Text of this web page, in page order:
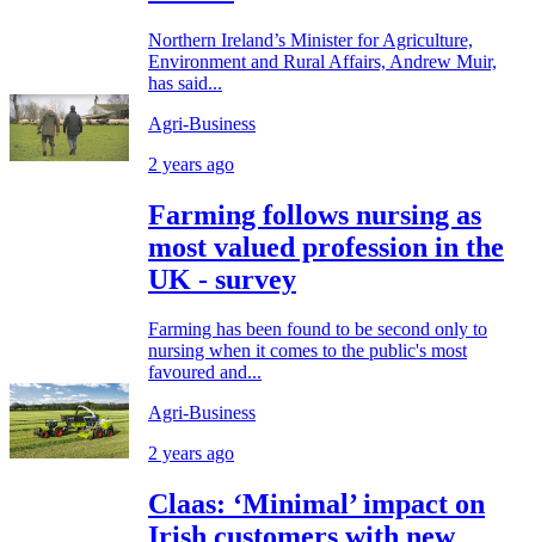
Northern Ireland’s Minister for Agriculture,
Environment and Rural Affairs, Andrew Muir,
has said...
Agri-Business
2 years ago
Farming follows nursing as
most valued profession in the
UK - survey
Farming has been found to be second only to
nursing when it comes to the public's most
favoured and...
Agri-Business
2 years ago
Claas: ‘Minimal’ impact on